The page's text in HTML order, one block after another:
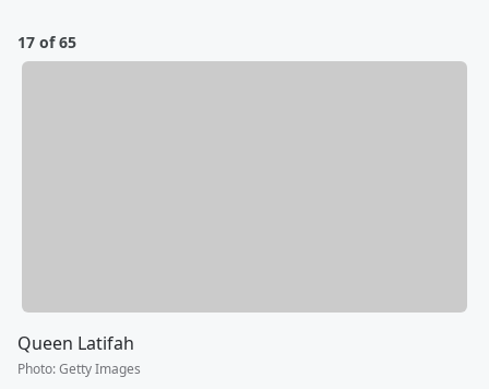
17 of 65
Queen Latifah
Photo:Getty Images